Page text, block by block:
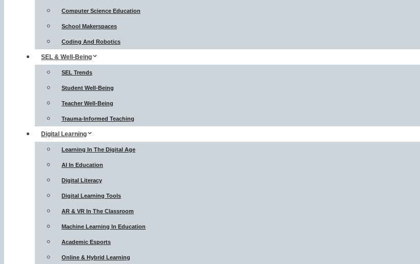
Computer Science Education
School Makerspaces
Coding And Robotics
SEL & Well-Being
SEL Trends
Student Well-Being
Teacher Well-Being
Trauma-Informed Teaching
Digital Learning
Learning In The Digital Age
AI In Education
Digital Literacy
Digital Learning Tools
AR & VR In The Classroom
Machine Learning In Education
Academic Esports
Online & Hybrid Learning